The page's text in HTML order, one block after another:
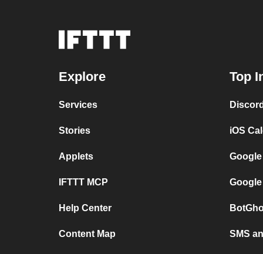
Explore
Services
Stories
Applets
IFTTT MCP
Help Center
Content Map
Top
iOS
SMS